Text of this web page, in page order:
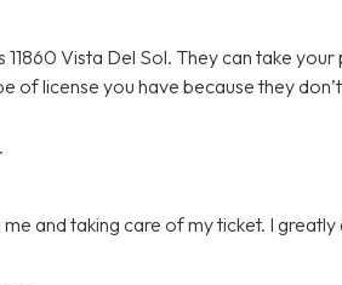
Vista Del Sol. They can take
of license you have because they
and taking care of my ticket. I